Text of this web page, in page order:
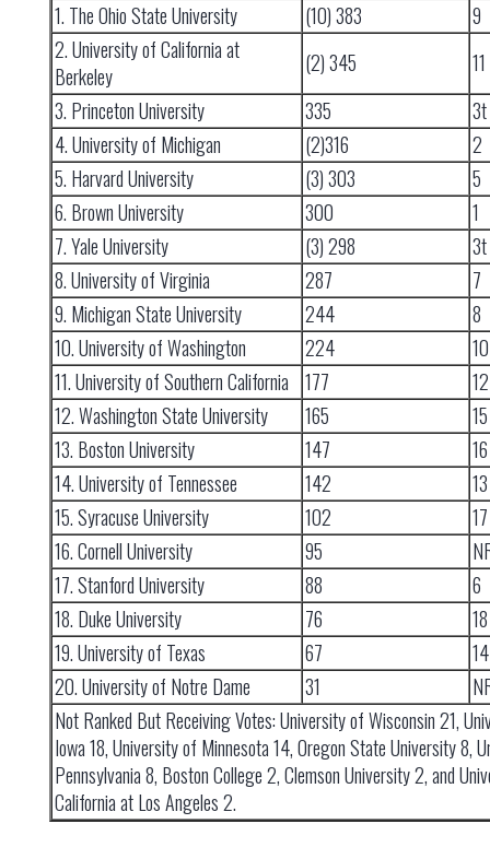
1. The Ohio State University
(10) 383
9
2. University of California at
Berkeley
(2) 345
11
3. Princeton University
335
3t
4. University of Michigan
(2)316
2
5. Harvard University
(3) 303
5
6. Brown University
300
1
7. Yale University
(3) 298
3t
8. University of Virginia
287
7
9. Michigan State University
244
8
10. University of Washington
224
10
11. University of Southern California
177
12
12. Washington State University
165
15
13. Boston University
147
16
14. University of Tennessee
142
13
15. Syracuse University
102
17
16. Cornell University
95
17. Stanford University
88
6
18. Duke University
76
18
19. University of Texas
67
14
20. University of Notre Dame
31
Not Ranked But Receiving Votes: University of Wisconsin 21,
Iowa 18, University of Minnesota 14, Oregon State University 8,
Pennsylvania 8, Boston College 2, Clemson University 2, and
California at Los Angeles 2.